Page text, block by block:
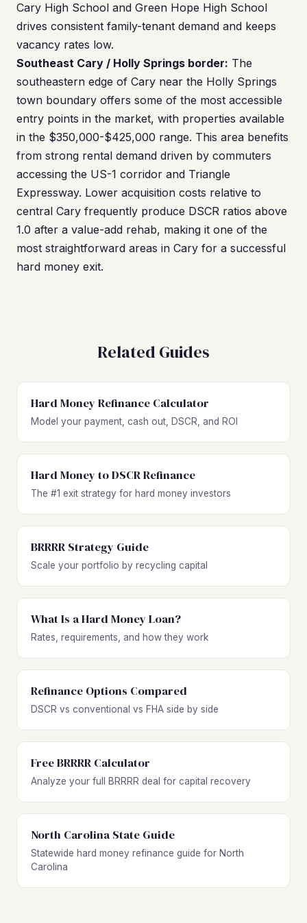
Cary High School and Green Hope High School
drives consistent family-tenant demand and keeps
vacancy rates low.
Southeast Cary / Holly Springs border: The
southeastern edge of Cary near the Holly Springs
town boundary offers some of the most accessible
entry points in the market, with properties available
in the $350,000-$425,000 range. This area benefits
from strong rental demand driven by commuters
accessing the US-1 corridor and Triangle
Expressway. Lower acquisition costs relative to
central Cary frequently produce DSCR ratios above
1.0 after a value-add rehab, making it one of the
most straightforward areas in Cary for a successful
hard money exit.
Related Guides
Hard Money Refinance Calculator
Model your payment, cash out, DSCR, and ROI
Hard Money to DSCR Refinance
The #1 exit strategy for hard money investors
BRRRR Strategy Guide
Scale your portfolio by recycling capital
What Is a Hard Money Loan?
Rates, requirements, and how they work
Refinance Options Compared
DSCR vs conventional vs FHA side by side
Free BRRRR Calculator
Analyze your full BRRRR deal for capital recovery
North Carolina State Guide
Statewide hard money refinance guide for North
Carolina